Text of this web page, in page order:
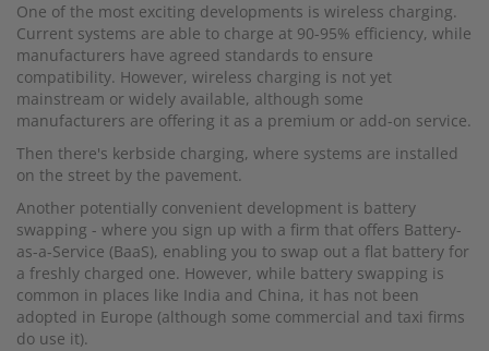
One of the most exciting developments is wireless charging.
Current systems are able to charge at 90-95% efficiency, while
manufacturers have agreed standards to ensure
compatibility. However, wireless charging is not yet
mainstream or widely available, although some
manufacturers are offering it as a premium or add-on service.
Then there's kerbside charging, where systems are installed
on the street by the pavement.
Another potentially convenient development is battery
swapping - where you sign up with a firm that offers Battery-
as-a-Service (BaaS), enabling you to swap out a flat battery for
a freshly charged one. However, while battery swapping is
common in places like India and China, it has not been
adopted in Europe (although some commercial and taxi firms
do use it).